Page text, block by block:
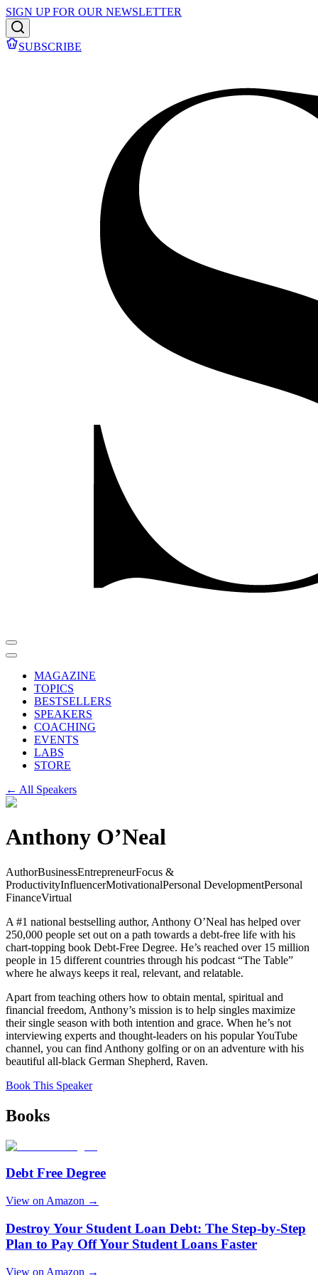
SIGN UP FOR OUR NEWSLETTER
SUBSCRIBE
MAGAZINE
TOPICS
BESTSELLERS
SPEAKERS
COACHING
EVENTS
LABS
STORE
← All Speakers
Anthony O’Neal
AuthorBusinessEntrepreneurFocus &
ProductivityInfluencerMotivationalPersonal DevelopmentPersonal
FinanceVirtual
A #1 national bestselling author, Anthony O’Neal has helped over
250,000 people set out on a path towards a debt-free life with his
chart-topping book Debt-Free Degree. He’s reached over 15 million
people in 15 different countries through his podcast “The Table”
where he always keeps it real, relevant, and relatable.
Apart from teaching others how to obtain mental, spiritual and
financial freedom, Anthony’s mission is to help singles maximize
their single season with both intention and grace. When he’s not
interviewing experts and thought-leaders on his popular YouTube
channel, you can find Anthony golfing or on an adventure with his
beautiful all-black German Shepherd, Raven.
Book This Speaker
Books
Debt Free Degree
View on Amazon →
Destroy Your Student Loan Debt: The Step-by-Step
Plan to Pay Off Your Student Loans Faster
View on Amazon →